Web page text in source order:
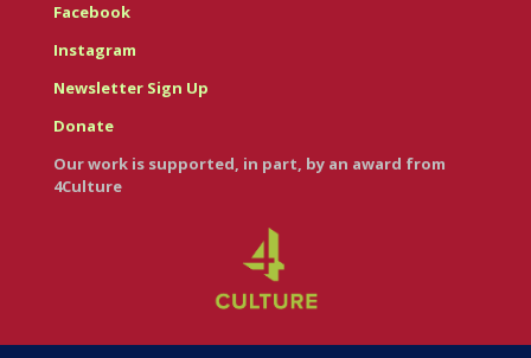
Facebook
Instagram
Newsletter Sign Up
Donate
Our work is supported, in part, by an award from
4Culture